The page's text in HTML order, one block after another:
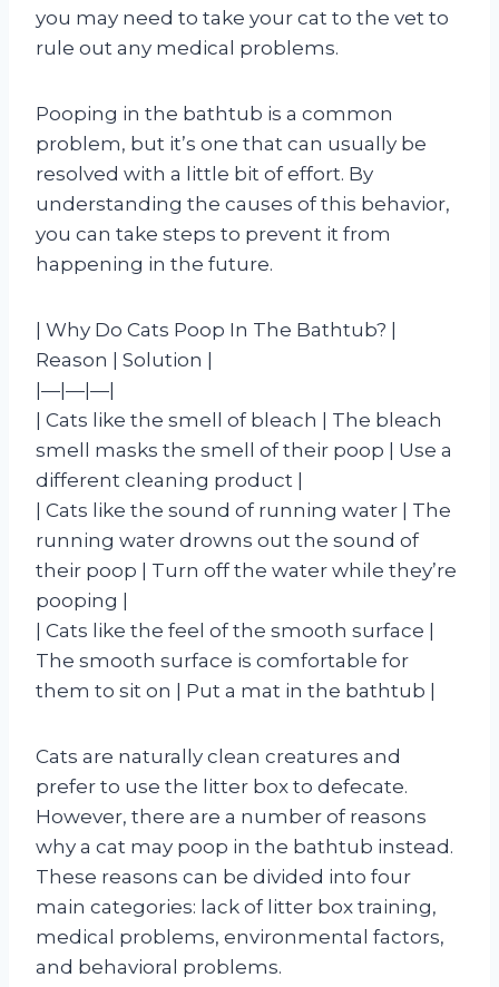
you may need to take your cat to the vet to
rule out any medical problems.
Pooping in the bathtub is a common
problem, but it’s one that can usually be
resolved with a little bit of effort. By
understanding the causes of this behavior,
you can take steps to prevent it from
happening in the future.
| Why Do Cats Poop In The Bathtub? |
Reason | Solution |
|—|—|—|
| Cats like the smell of bleach | The bleach
smell masks the smell of their poop | Use a
different cleaning product |
| Cats like the sound of running water | The
running water drowns out the sound of
their poop | Turn off the water while they’re
pooping |
| Cats like the feel of the smooth surface |
The smooth surface is comfortable for
them to sit on | Put a mat in the bathtub |
Cats are naturally clean creatures and
prefer to use the litter box to defecate.
However, there are a number of reasons
why a cat may poop in the bathtub instead.
These reasons can be divided into four
main categories: lack of litter box training,
medical problems, environmental factors,
and behavioral problems.